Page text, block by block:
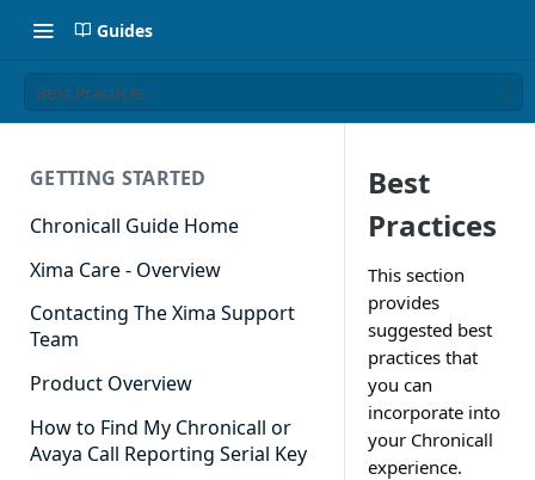
Guides
Best Practices
GETTING STARTED
Chronicall Guide Home
Xima Care - Overview
Contacting The Xima Support
Team
Product Overview
How to Find My Chronicall or
Avaya Call Reporting Serial Key
Best
Practices
This section
provides
suggested best
practices that
you can
incorporate into
your Chronicall
experience.